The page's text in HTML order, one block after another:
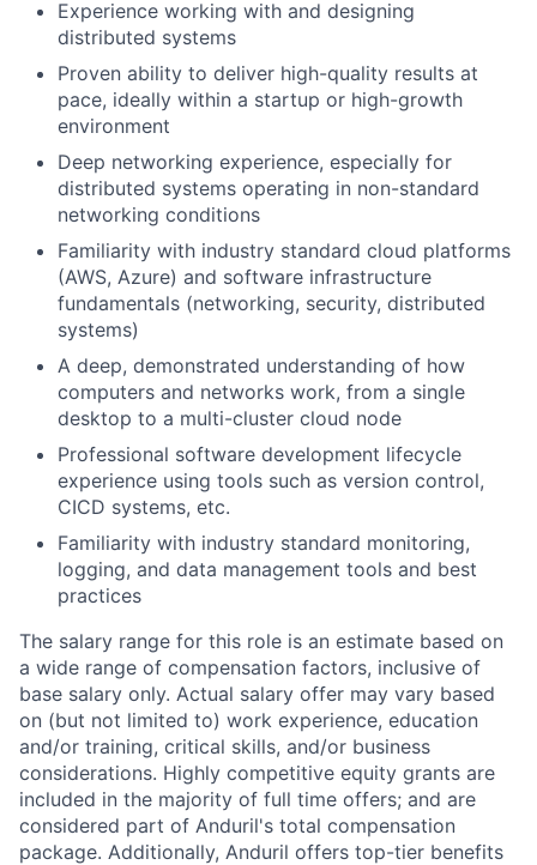
Experience working with and designing
distributed systems
Proven ability to deliver high-quality results at
pace, ideally within a startup or high-growth
environment
Deep networking experience, especially for
distributed systems operating in non-standard
networking conditions
Familiarity with industry standard cloud platforms
(AWS, Azure) and software infrastructure
fundamentals (networking, security, distributed
systems)
A deep, demonstrated understanding of how
computers and networks work, from a single
desktop to a multi-cluster cloud node
Professional software development lifecycle
experience using tools such as version control,
CICD systems, etc.
Familiarity with industry standard monitoring,
logging, and data management tools and best
practices
The salary range for this role is an estimate based on
a wide range of compensation factors, inclusive of
base salary only. Actual salary offer may vary based
on (but not limited to) work experience, education
and/or training, critical skills, and/or business
considerations. Highly competitive equity grants are
included in the majority of full time offers; and are
considered part of Anduril's total compensation
package. Additionally, Anduril offers top-tier benefits